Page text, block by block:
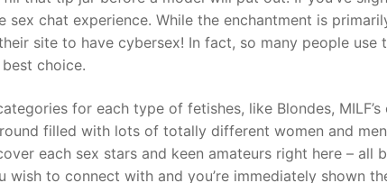
sex chat experience. While the enchantment is
site to have cybersex! In fact, so many people use
choice.
for each type of fetishes, like Blondes,
filled with lots of totally different women and
each sex stars and keen amateurs right here –
wish to connect with and you’re immediately shown